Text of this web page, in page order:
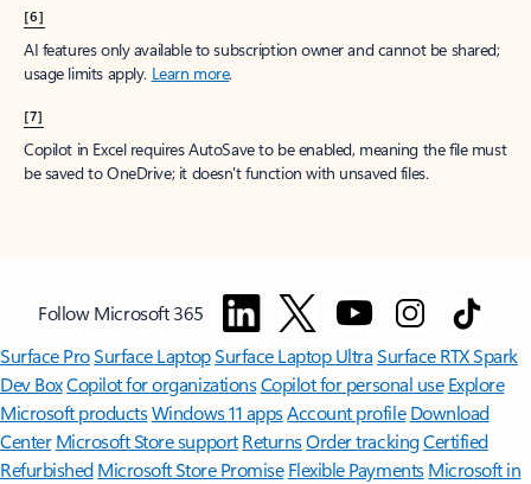
[6]
AI features only available to subscription owner and cannot be shared;
usage limits apply. Learn more.
[7]
Copilot in Excel requires AutoSave to be enabled, meaning the file must
be saved to OneDrive; it doesn't function with unsaved files.
Follow Microsoft 365
Surface ProSurface LaptopSurface Laptop UltraSurface RTX Spark
Dev BoxCopilot for organizationsCopilot for personal use Explore
Microsoft productsWindows 11 appsAccount profile Download
Center Microsoft Store support ReturnsOrder trackingCertified
Refurbished Microsoft Store Promise Flexible Payments Microsoft in